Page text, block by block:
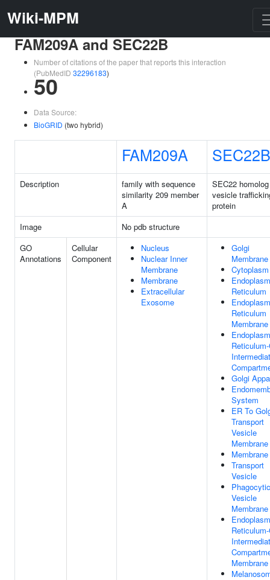
Wiki-MPM
FAM209A and SEC22B
Number of citations of the paper that reports this interaction
(PubMedID 32296183)
50
Data Source:
BioGRID (two hybrid)
FAM209A SEC22B
Description
family with sequence
similarity 209 member
A
SEC22
vesicle
protein
Image
No pdb structure
GO
Annotations
Cellular
Component
Nucleus
Nuclear Inner
Membrane
Membrane
Extracellular
Exosome
Golgi
Membrane
Cytoplasm
Reticulum
Reticulum
Membrane
Golgi
System
ER To
Transport
Vesicle
Membrane
Membrane
Transport
Vesicle
Phagocytic
Vesicle
Membrane
Membrane